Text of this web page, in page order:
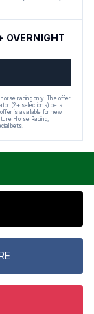
OVERNIGHT
racing only. The offer
(2+ selections) bets
is available for new
Horse Racing,
bets.